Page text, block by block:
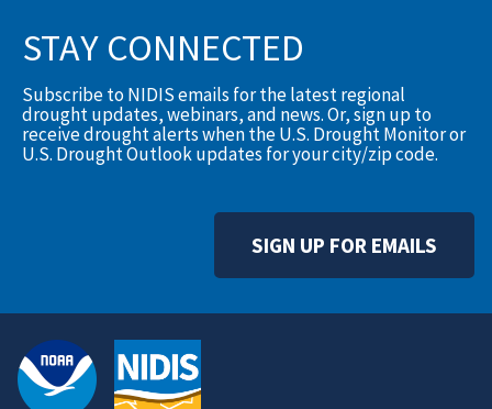
STAY CONNECTED
Subscribe to NIDIS emails for the latest regional
drought updates, webinars, and news. Or, sign up to
receive drought alerts when the U.S. Drought Monitor or
U.S. Drought Outlook updates for your city/zip code.
SIGN UP FOR EMAILS